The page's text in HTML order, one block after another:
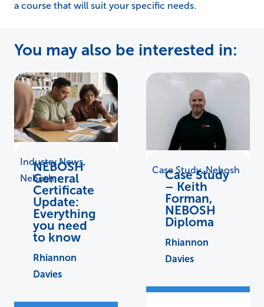
a course that will suit your specific needs.
You may also be interested in:
Industry News,
Nebosh
NEBOSH
General
Certificate
Update:
Everything
you need
to know
Rhiannon
Davies
Case Study,Nebosh
Case Study
– Keith
Forman,
NEBOSH
Diploma
Rhiannon
Davies